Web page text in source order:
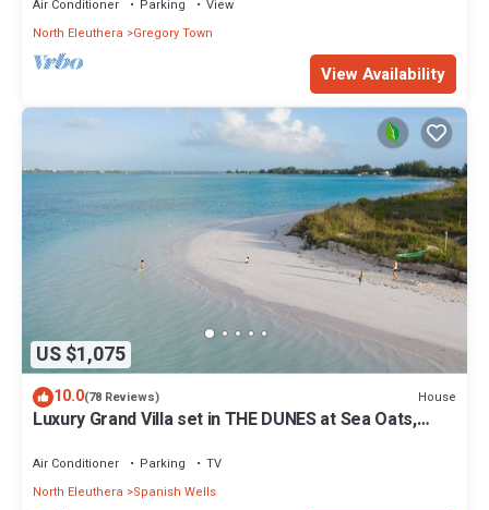
Air Conditioner Parking
View
North Eleuthera
Gregory Town
View Availability
US $1,075
10.0(78 Reviews) House
Luxury Grand Villa set in THE DUNES at Sea Oats,
Air Conditioner Parking
TV
North Eleuthera
Spanish Wells